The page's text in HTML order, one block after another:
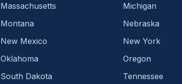
Massachusetts Michigan
Montana Nebraska
New Mexico New York
Oklahoma Oregon
South Dakota Tennessee